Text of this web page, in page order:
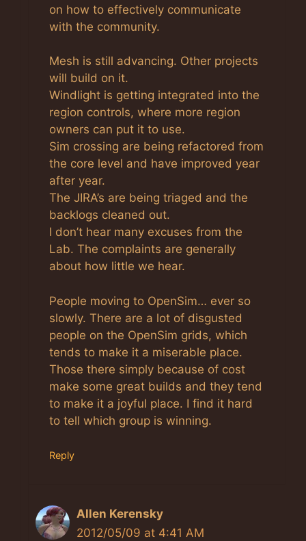
on how to effectively communicate
with the community.
Mesh is still advancing. Other projects
will build on it.
Windlight is getting integrated into the
region controls, where more region
owners can put it to use.
Sim crossing are being refactored from
the core level and have improved year
after year.
The JIRA’s are being triaged and the
backlogs cleaned out.
I don’t hear many excuses from the
Lab. The complaints are generally
about how little we hear.
People moving to OpenSim… ever so
slowly. There are a lot of disgusted
people on the OpenSim grids, which
tends to make it a miserable place.
Those there simply because of cost
make some great builds and they tend
to make it a joyful place. I find it hard
to tell which group is winning.
Reply
Allen Kerensky
2012/05/09 at 4:41 AM